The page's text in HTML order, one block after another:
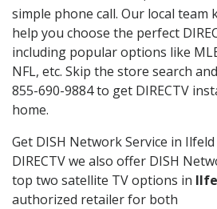
simple phone call. Our local team
help you choose the perfect
including popular options like
NFL, etc. Skip the store search
855-690-9884 to get DIRECTV
home.
Get DISH Network Service in
DIRECTV we also offer DISH
top two satellite TV options in
authorized retailer for both